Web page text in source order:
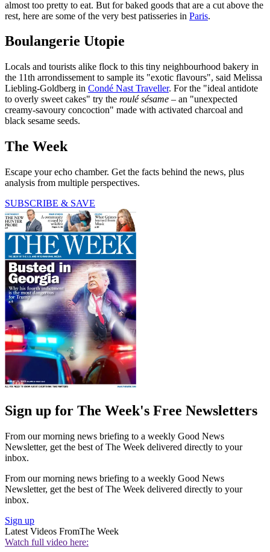
almost too pretty to eat. But for baked goods that are a cut above the
rest, here are some of the very best patisseries in Paris.
Boulangerie Utopie
Locals and tourists alike flock to this tiny neighbourhood bakery in
the 11th arrondissement to sample its "exotic flavours", said Melissa
Liebling-Goldberg in Condé Nast Traveller. For the "ideal antidote
to overly sweet cakes" try the roulé sésame – an "unexpected
creamy-savoury concoction" made with activated charcoal and
black sesame seeds.
The Week
Escape your echo chamber. Get the facts behind the news, plus
analysis from multiple perspectives.
SUBSCRIBE & SAVE
Sign up for The Week's Free Newsletters
From our morning news briefing to a weekly Good News
Newsletter, get the best of The Week delivered directly to your
inbox.
From our morning news briefing to a weekly Good News
Newsletter, get the best of The Week delivered directly to your
inbox.
Sign up
Latest Videos FromThe Week
Watch full video here: